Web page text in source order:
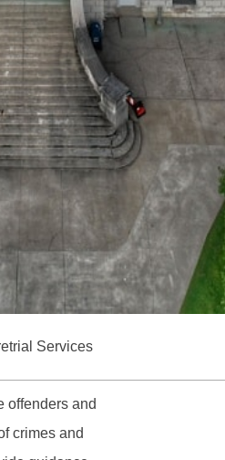
Services
offenders and
crimes and